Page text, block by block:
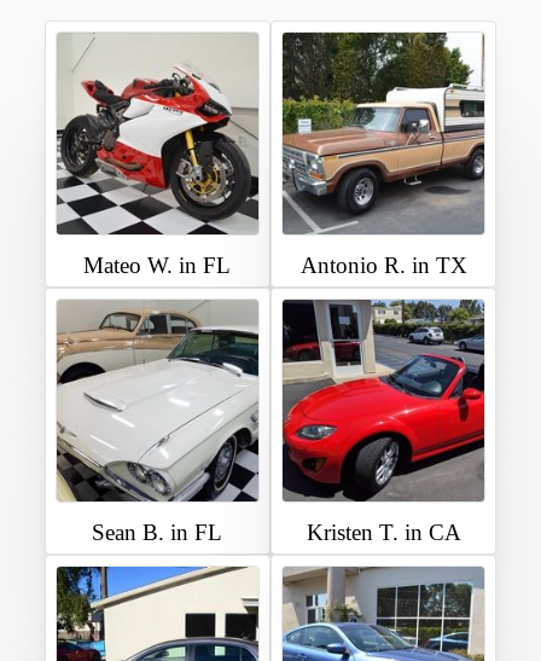
Mateo W. in FL Antonio R. in TX
Sean B. in FL Kristen T. in CA